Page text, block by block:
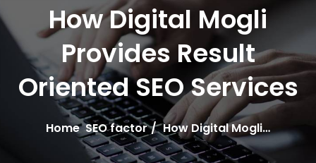
How Digital Mogli
Provides Result
Oriented SEO Services
Home SEO factor How Digital Mogli…